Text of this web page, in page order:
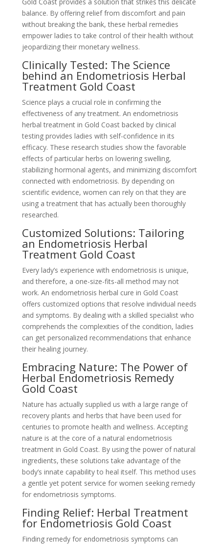
balance. By offering relief from discomfort and pain
without breaking the bank, these herbal remedies
empower ladies to take control of their health without
jeopardizing their monetary wellness.
Clinically Tested: The Science
behind an Endometriosis Herbal
Treatment Gold Coast
Science plays a crucial role in confirming the
effectiveness of any treatment. An endometriosis
herbal treatment in Gold Coast backed by clinical
testing provides ladies with self-confidence in its
efficacy. These research studies show the favorable
effects of particular herbs on lowering swelling,
stabilizing hormonal agents, and minimizing discomfort
connected with endometriosis. By depending on
scientific evidence, women can rely on that they are
using a treatment that has actually been thoroughly
researched.
Customized Solutions: Tailoring
an Endometriosis Herbal
Treatment Gold Coast
Every lady’s experience with endometriosis is unique,
and therefore, a one-size-fits-all method may not
work. An endometriosis herbal cure in Gold Coast
offers customized options that resolve individual needs
and symptoms. By dealing with a skilled specialist who
comprehends the complexities of the condition, ladies
can get personalized recommendations that enhance
their healing journey.
Embracing Nature: The Power of
Herbal Endometriosis Remedy
Gold Coast
Nature has actually supplied us with a large range of
recovery plants and herbs that have been used for
centuries to promote health and wellness. Accepting
nature is at the core of a natural endometriosis
treatment in Gold Coast. By using the power of natural
ingredients, these solutions take advantage of the
body’s innate capability to heal itself. This method uses
a gentle yet potent service for women seeking remedy
for endometriosis symptoms.
Finding Relief: Herbal Treatment
for Endometriosis Gold Coast
Finding remedy for endometriosis symptoms can